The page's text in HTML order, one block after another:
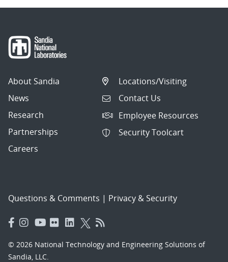
About Sandia
News
Research
Partnerships
Careers
Locations/Visiting
Contact Us
Employee Resources
Security Toolcart
Questions & Comments | Privacy & Security
© 2026 National Technology and Engineering Solutions of
Sandia, LLC.